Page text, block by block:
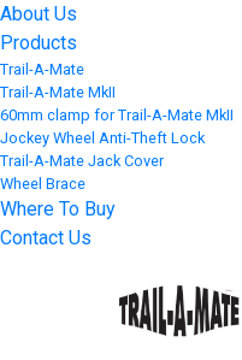
About Us
Products
Trail-A-Mate
Trail-A-Mate MkII
60mm clamp for Trail-A-Mate MkII
Jockey Wheel Anti-Theft Lock
Trail-A-Mate Jack Cover
Wheel Brace
Where To Buy
Contact Us